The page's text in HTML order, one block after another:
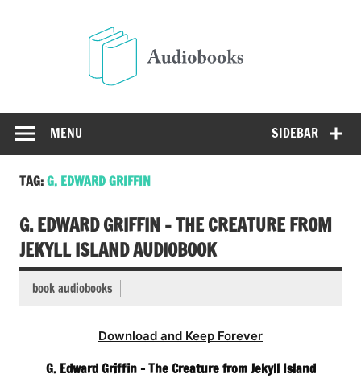
SIDEBAR
MENU
TAG:G. EDWARD GRIFFIN
G. EDWARD GRIFFIN – THE CREATURE FROM
JEKYLL ISLAND AUDIOBOOK
book audiobooks
Download and Keep Forever
G. Edward Griffin – The Creature from Jekyll Island